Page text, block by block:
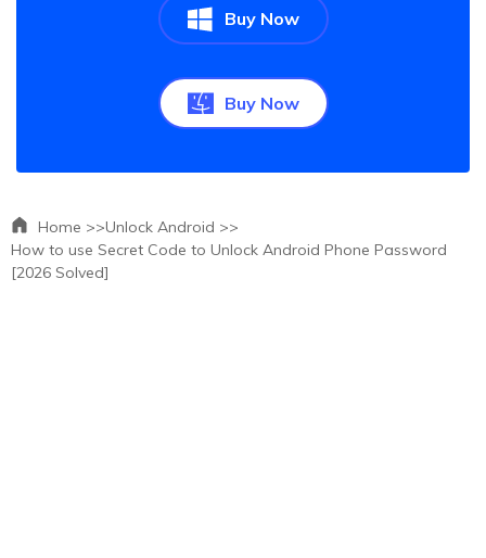
Buy Now
Buy Now
Home >>Unlock Android >>
How to use Secret Code to Unlock Android Phone Password
[2026 Solved]